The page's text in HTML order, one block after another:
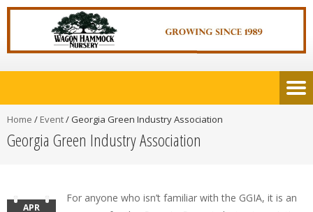
Home / Event/ Georgia Green Industry Association
Georgia Green Industry Association
APR
For anyone who isn’t familiar with the GGIA, it is an